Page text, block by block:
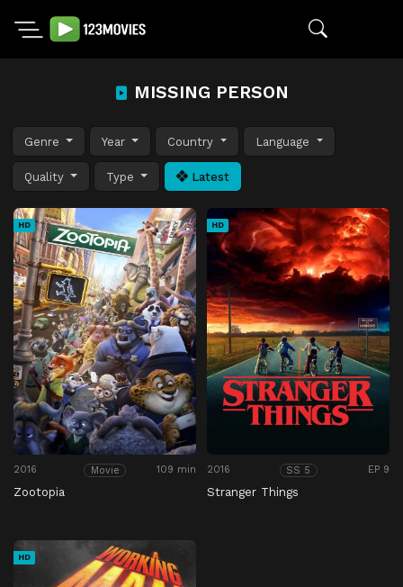
MISSING PERSON
Genre Year Country Language
Quality Type Latest
HD
2016 Movie 109 min
Zootopia
HD
2016 SS 5 EP 9
Stranger Things
HD